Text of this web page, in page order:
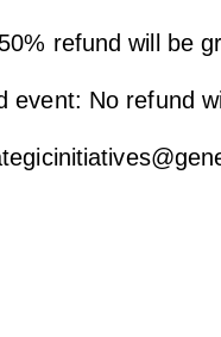
refund will be
event: No refund